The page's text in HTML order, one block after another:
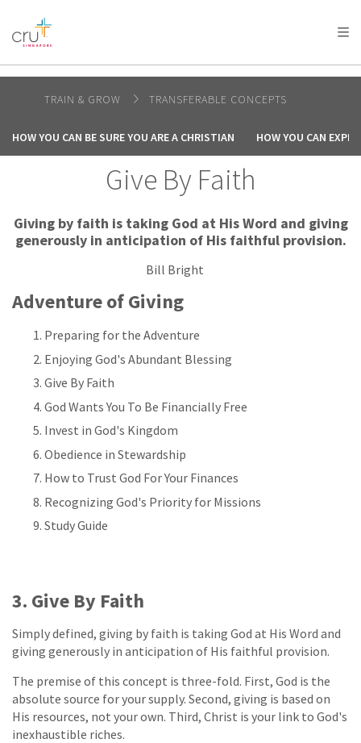
AFRICA
AMERICA / CARIBBEAN
OCEANIA
TRAIN & GROW TRANSFERABLE CONCEPTS
HOW YOU CAN BE SURE YOU ARE A CHRISTIAN HOW YOU CAN
Give By Faith
Giving by faith is taking God at His Word and giving
generously in anticipation of His faithful provision.
Bill Bright
Adventure of Giving
Preparing for the Adventure
Enjoying God's Abundant Blessing
Give By Faith
God Wants You To Be Financially Free
Invest in God's Kingdom
Obedience in Stewardship
How to Trust God For Your Finances
Recognizing God's Priority for Missions
Study Guide
3. Give By Faith
Simply defined, giving by faith is taking God at His Word and
giving generously in anticipation of His faithful provision.
The premise of this concept is three-fold. First, God is the
absolute source for your supply. Second, giving is based on
His resources, not your own. Third, Christ is your link to God's
inexhaustible riches.